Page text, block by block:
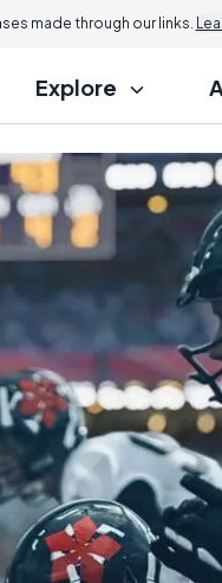
made through our links.
Explore